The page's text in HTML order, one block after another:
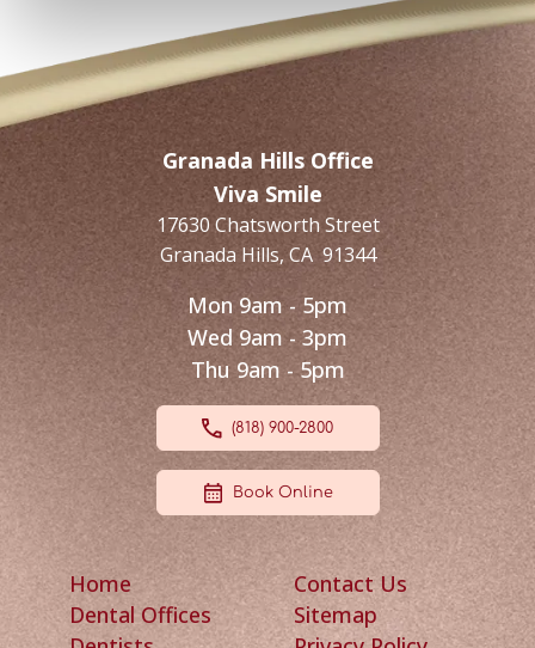
Granada Hills Office
Viva Smile
17630 Chatsworth Street
Granada Hills,CA 91344
Mon 9am - 5pm
Wed 9am - 3pm
Thu 9am - 5pm
(818) 900-2800
Book Online
Home
Dental Offices
Contact Us
Sitemap